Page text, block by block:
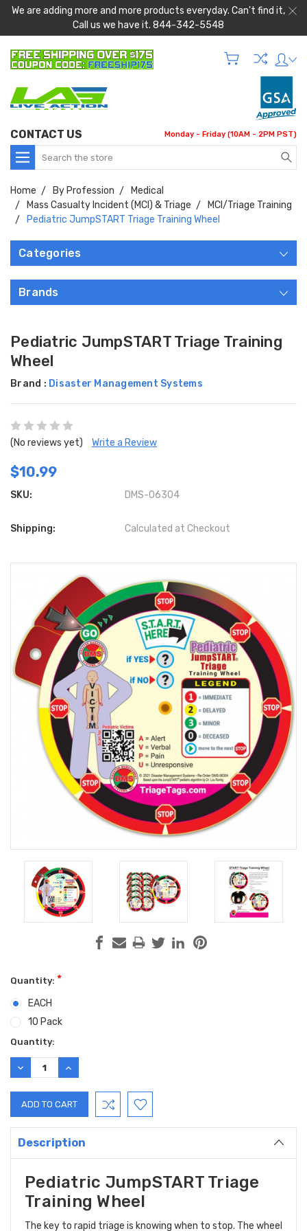
We are adding more and more products everyday. Can't find it,
Call us we have it. 844-342-5548
CONTACT US Monday - Friday (10AM - 2PM PST)
Search
Home By Profession
Medical
Mass Casualty Incident (MCI) & Triage
MCI/Triage Training
Pediatric JumpSTART Triage Training Wheel
Categories
Brands
Pediatric JumpSTART Triage Training
Wheel
Brand : Disaster Management Systems
(No reviews yet) Write a Review
$10.99
SKU: DMS-06304
Shipping: Calculated at Checkout
Quantity: *
EACH
10 Pack
Current
Stock:
Quantity:
DECREASE
QUANTITY:
INCREASE
QUANTITY:
Description
Pediatric JumpSTART Triage
Training Wheel
The key to rapid triage is knowing when to stop. The wheel